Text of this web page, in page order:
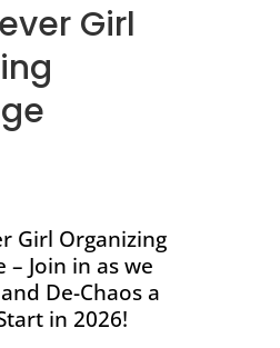
Girl
Girl Organizing
– Join in as we
De-Chaos a
in 2026!